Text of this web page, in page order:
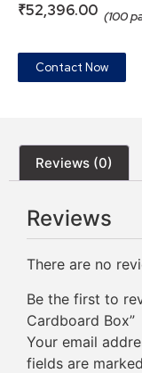
₹52,396.00 (100
Contact Now
Reviews (0)
Reviews
There are no
Be the first to
Cardboard Box”
Your email
fields are marked